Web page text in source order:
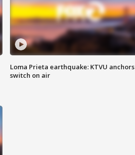
Loma Prieta earthquake: KTVU anchors
switch on air